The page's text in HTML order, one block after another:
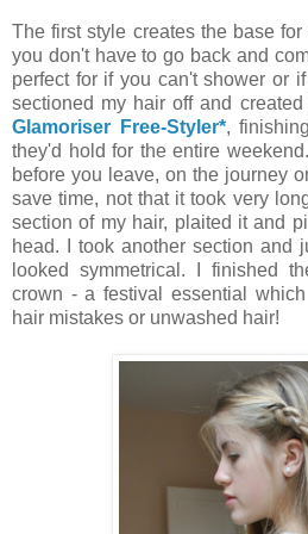
The first style creates the base
you don't have to go back and
perfect for if you can't shower or
sectioned my hair off and
Glamoriser Free-Styler*,
they'd hold for the entire
before you leave, on the journey
save time, not that it took very
section of my hair, plaited it and
head. I took another section and
looked symmetrical. I finished
crown - a festival essential
hair mistakes or unwashed hair!